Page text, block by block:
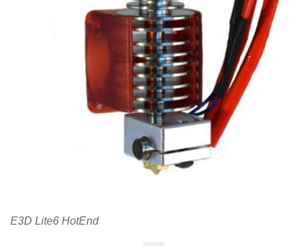
E3D Lite6 HotEnd